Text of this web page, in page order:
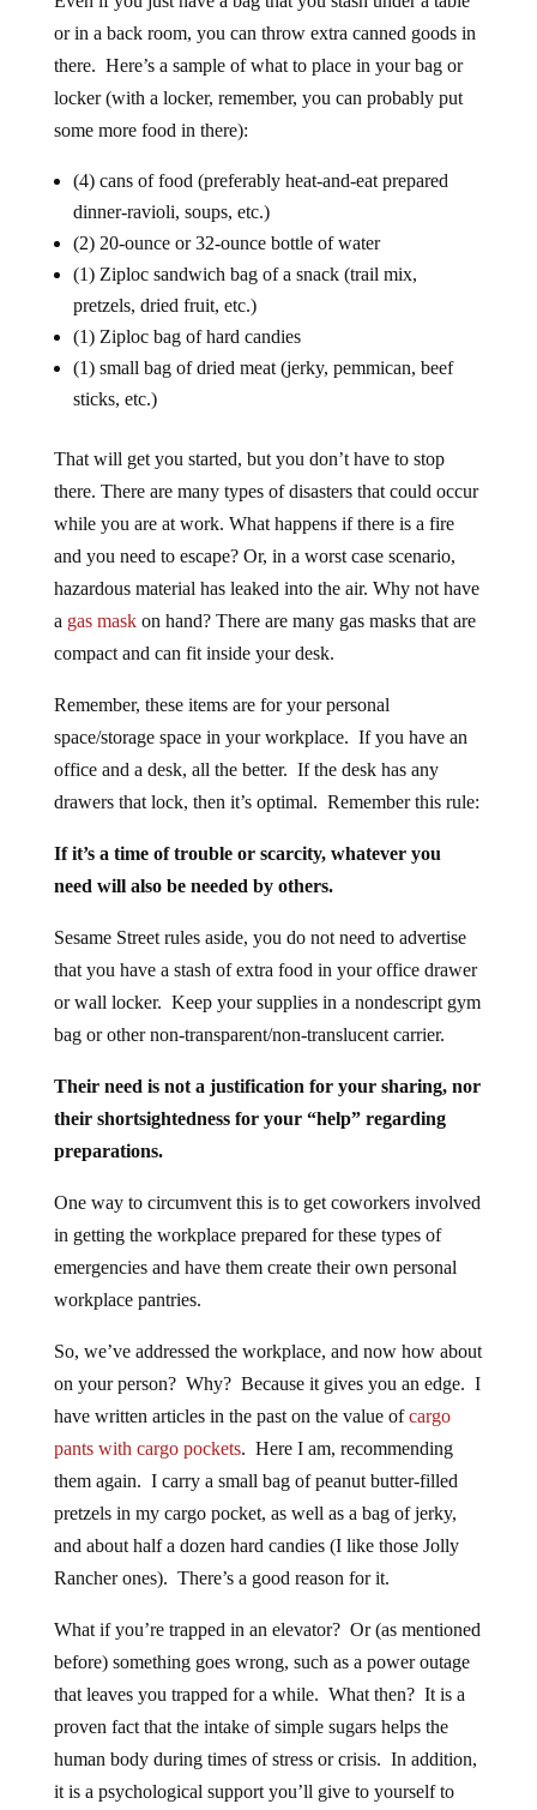
or in a back room, you can throw extra canned goods in
there. Here’s a sample of what to place in your bag or
locker (with a locker, remember, you can probably put
some more food in there):
(4) cans of food (preferably heat-and-eat prepared
dinner-ravioli, soups, etc.)
(2) 20-ounce or 32-ounce bottle of water
(1) Ziploc sandwich bag of a snack (trail mix,
pretzels, dried fruit, etc.)
(1) Ziploc bag of hard candies
(1) small bag of dried meat (jerky, pemmican, beef
sticks, etc.)
That will get you started, but you don’t have to stop
there. There are many types of disasters that could occur
while you are at work. What happens if there is a fire
and you need to escape? Or, in a worst case scenario,
hazardous material has leaked into the air. Why not have
a gas maskon hand? There are many gas masks that are
compact and can fit inside your desk.
Remember, these items are for your personal
space/storage space in your workplace. If you have an
office and a desk, all the better. If the desk has any
drawers that lock, then it’s optimal. Remember this rule:
If it’s a time of trouble or scarcity, whatever you
need will also be needed by others.
Sesame Street rules aside, you do not need to advertise
that you have a stash of extra food in your office drawer
or wall locker. Keep your supplies in a nondescript gym
bag or other non-transparent/non-translucent carrier.
Their need is not a justification for your sharing, nor
their shortsightedness for your “help” regarding
preparations.
One way to circumvent this is to get coworkers involved
in getting the workplace prepared for these types of
emergencies and have them create their own personal
workplace pantries.
So, we’ve addressed the workplace, and now how about
on your person? Why? Because it gives you an edge. I
have written articles in the past on the value ofcargo
pants with cargo pockets. Here I am, recommending
them again. I carry a small bag of peanut butter-filled
pretzels in my cargo pocket, as well as a bag of jerky,
and about half a dozen hard candies (I like those Jolly
Rancher ones). There’s a good reason for it.
What if you’re trapped in an elevator? Or (as mentioned
before) something goes wrong, such as a power outage
that leaves you trapped for a while. What then? It is a
proven fact that the intake of simple sugars helps the
human body during times of stress or crisis. In addition,
it is a psychological support you’ll give to yourself to